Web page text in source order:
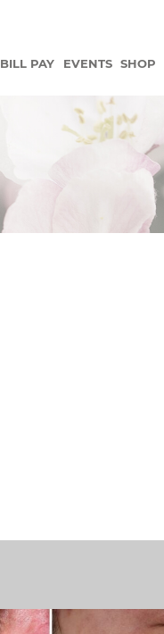
BILL PAY EVENTS SHOP